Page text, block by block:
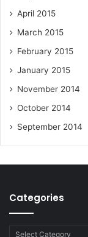
April 2015
March 2015
February 2015
January 2015
November 2014
October 2014
September 2014
Categories
Categories